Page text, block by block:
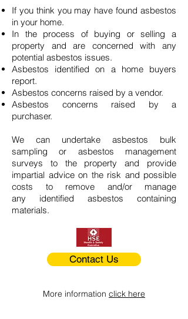
If you think you may have found asbestos
in your home.
In the process of buying or selling a
property and are concerned with any
potential asbestos issues.
Asbestos identified on a home buyers
report.
Asbestos concerns raised by a vendor.
Asbestos concerns raised by a
purchaser.
We can undertake asbestos bulk
sampling or asbestos management
surveys to the property and provide
impartial advice on the risk and possible
costs to remove and/or manage
any identified asbestos containing
materials.
Contact Us
More information click here